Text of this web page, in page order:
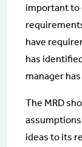
important to
have
has
manager
The MRD
ideas to its